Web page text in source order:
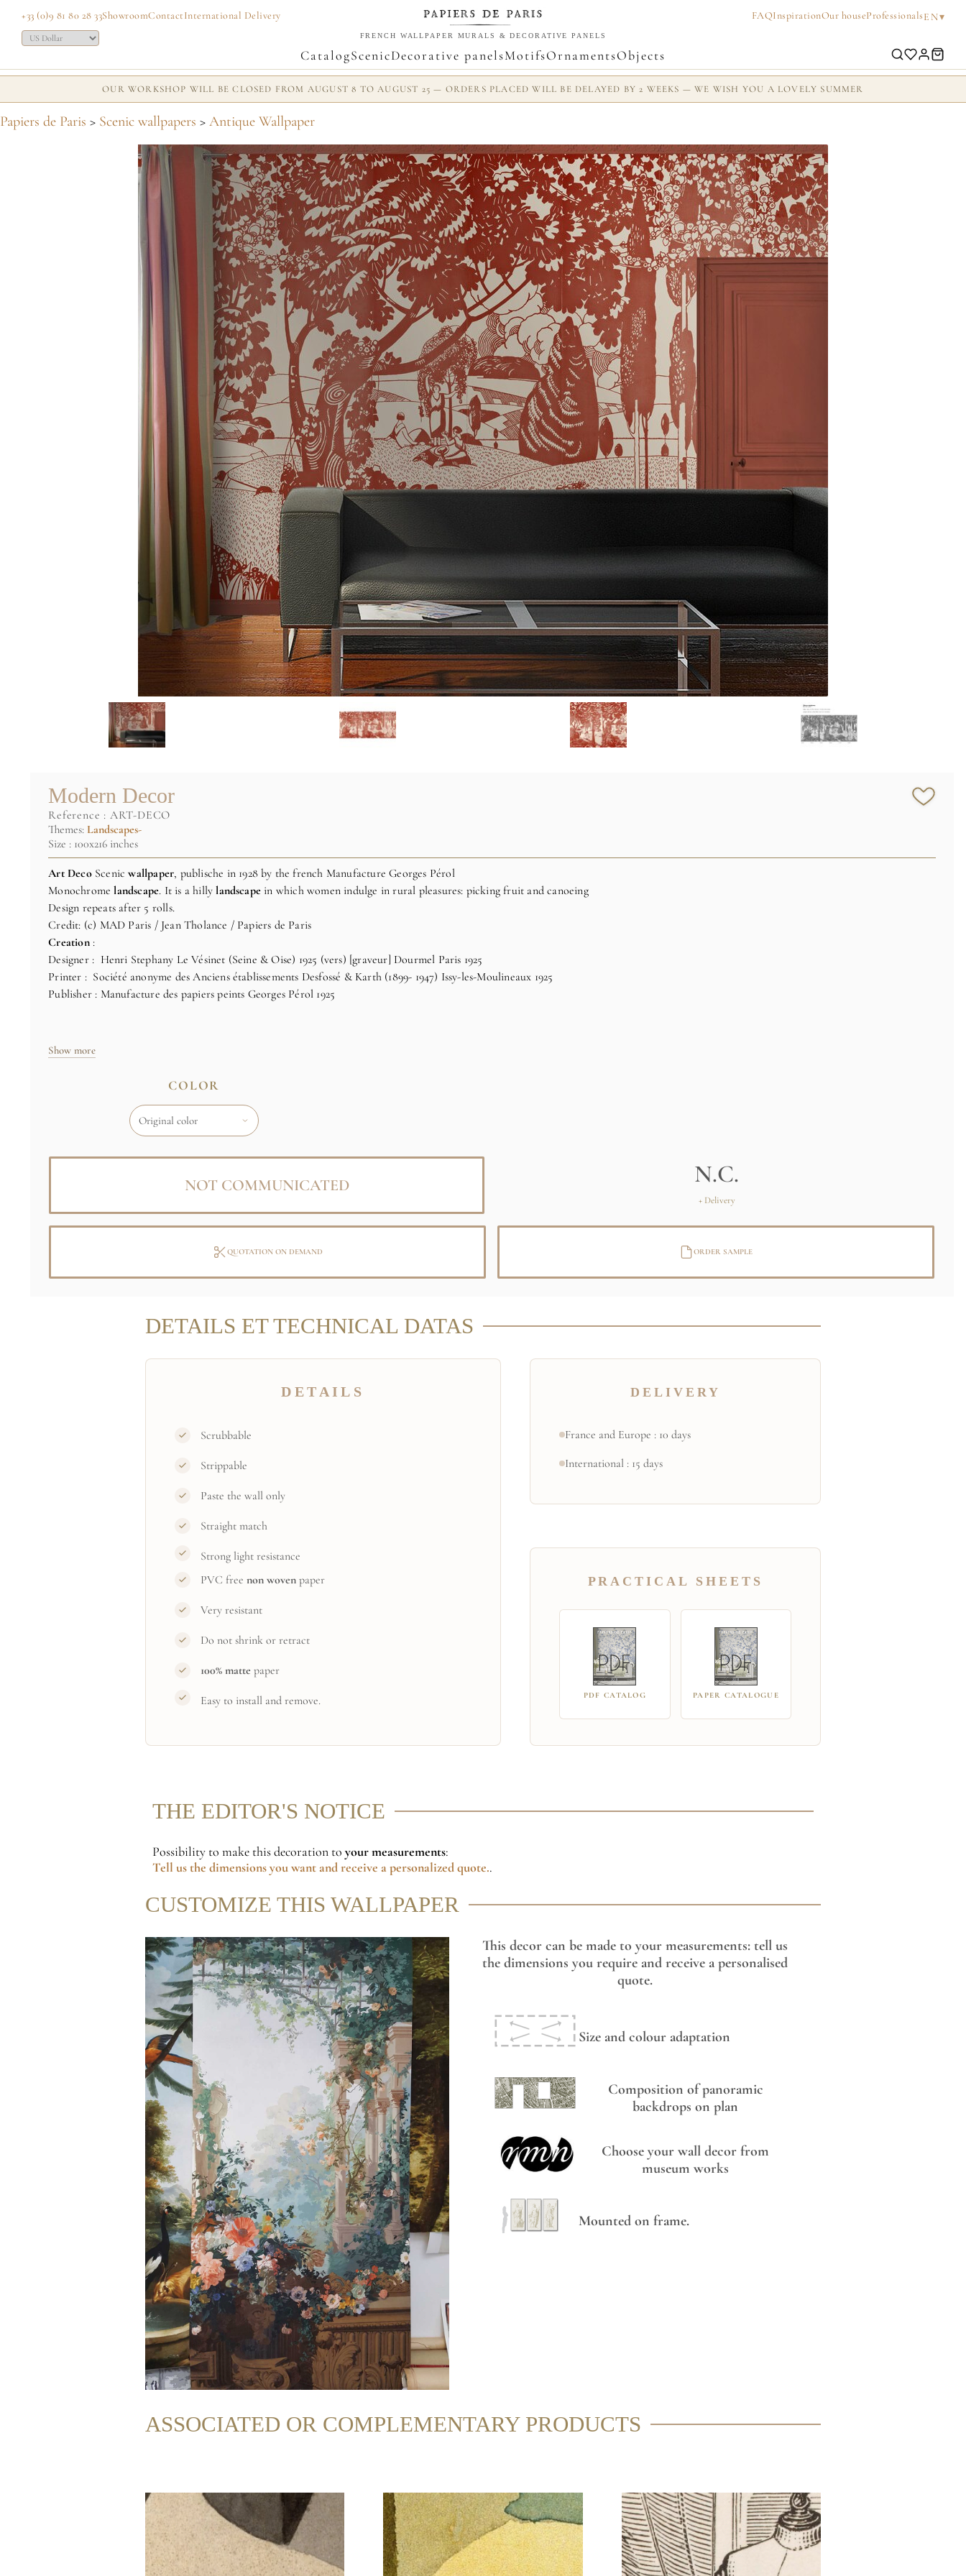
+33 (0)9 81 80 28 33ShowroomContactInternational Delivery FAQInspirationOur houseProfessionalsEN▾
FRENCH WALLPAPER MURALS & DECORATIVE PANELS
CatalogScenicDecorative panelsMotifsOrnamentsObjects
OUR WORKSHOP WILL BE CLOSED FROM AUGUST 8 TO AUGUST 25 — ORDERS PLACED WILL BE DELAYED BY 2 WEEKS — WE WISH YOU A LOVELY SUMMER
Papiers de Paris > Scenic wallpapers > Antique Wallpaper
Modern Decor
reference : ART-DECO
Themes: Landscapes-
Size : 100x216 inches
Art DecoScenicwallpaper, publische in 1928 by the french Manufacture Georges Pérol
Monochromelandscape. It is a hillylandscape in which women indulge in rural pleasures: picking fruit and canoeing
Design repeats after 5 rolls.
Credit: (c) MAD Paris / Jean Tholance / Papiers de Paris
Creation:
Designer : Henri Stephany Le Vésinet (Seine & Oise) 1925 (vers) [graveur] Dourmel Paris 1925
Printer : Société anonyme des Anciens établissements Desfossé & Karth (1899- 1947) Issy-les-Moulineaux 1925
Publisher : Manufacture des papiers peints Georges Pérol 1925
Show more
COLOR
NOT COMMUNICATED N.C.
+ Delivery
QUOTATION ON DEMAND ORDER SAMPLE
DETAILS ET TECHNICAL DATAS
DETAILS
Scrubbable
Strippable
Paste the wall only
Straight match
Strong light resistance
PVC free non wovenpaper
Very resistant
Do not shrink or retract
100% mattepaper
Easy to install and remove.
DELIVERY
France and Europe : 10 days
International : 15 days
PRACTICAL SHEETS
PDF CATALOG PAPER CATALOGUE
THE EDITOR'S NOTICE
Possibility to make this decoration to your measurements:
Tell us the dimensionsyou want and receive a personalized quote..
CUSTOMIZE THIS WALLPAPER
This decor can be made to your measurements: tell us
the dimensions you require and receive a personalised
quote.
Size and colour adaptation
Composition of panoramic
backdrops on plan
Choose your wall decor from
museum works
Mounted on frame.
ASSOCIATED OR COMPLEMENTARY PRODUCTS